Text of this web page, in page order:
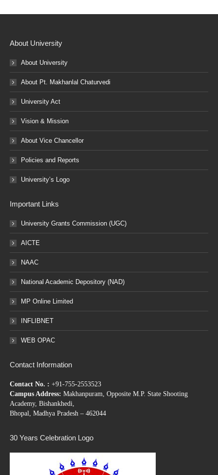
About University
About University
About Pt. Makhanlal Chaturvedi
University Act
Vision & Mission
About Vice Chancellor
Policies and Reports
University’s Logo
Important Links
University Grants Commission (UGC)
AICTE
NAAC
National Academic Depository (NAD)
MP Online Limited
INFLIBNET
WEB OPAC
Contact Information
Contact No. : +91-755-2553523
Campus Address: Makhanpuram, Opposite M.P. State Shooting
Academy, Bishankhedi,
Bhopal, Madhya Pradesh – 462044
30 Years Celebration Logo